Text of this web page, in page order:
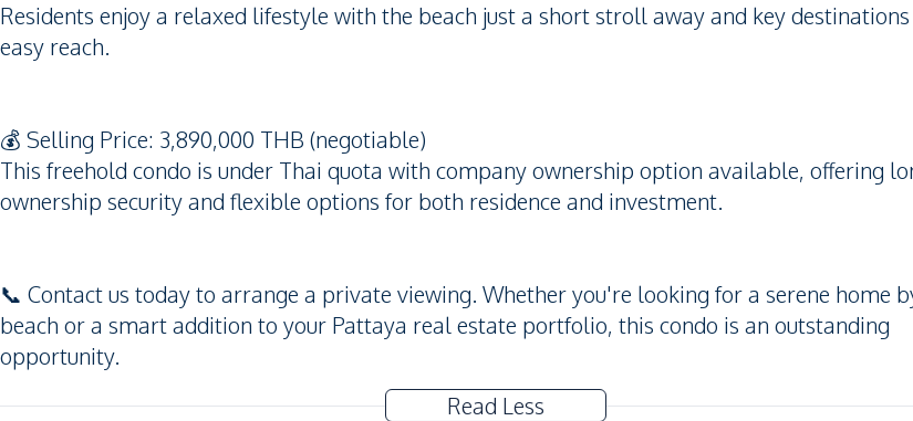
Residents enjoy a relaxed lifestyle with the beach just a short stroll away and key
easy reach.
💰 Selling Price: 3,890,000 THB (negotiable)
This freehold condo is under Thai quota with company ownership option available, offering
ownership security and flexible options for both residence and investment.
📞 Contact us today to arrange a private viewing. Whether you're looking for a serene home
beach or a smart addition to your Pattaya real estate portfolio, this condo is an outstanding
opportunity.
Read Less